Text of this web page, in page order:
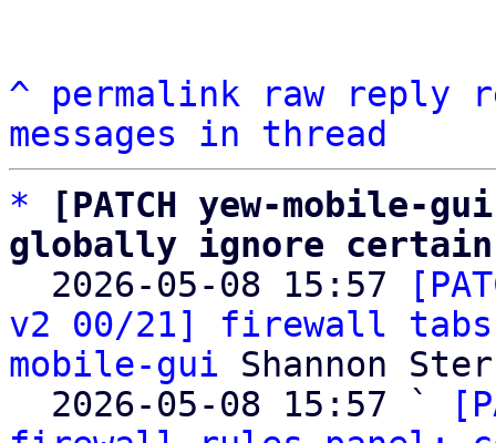
^ permalink raw reply
messages in thread
*
[PATCH yew-mobile-
globally ignore
2026-05-08 15:57
v2 00/21] firewall tabs
mobile-gui Shannon
  2026-05-08 15:57 `